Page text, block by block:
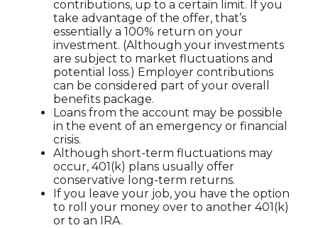
contributions, up to a certain limit. If you
take advantage of the offer, that’s
essentially a 100% return on your
investment. (Although your investments
are subject to market fluctuations and
potential loss.) Employer contributions
can be considered part of your overall
benefits package.
Loans from the account may be possible
in the event of an emergency or financial
crisis.
Although short-term fluctuations may
occur, 401(k) plans usually offer
conservative long-term returns.
If you leave your job, you have the option
to roll your money over to another 401(k)
or to an IRA.